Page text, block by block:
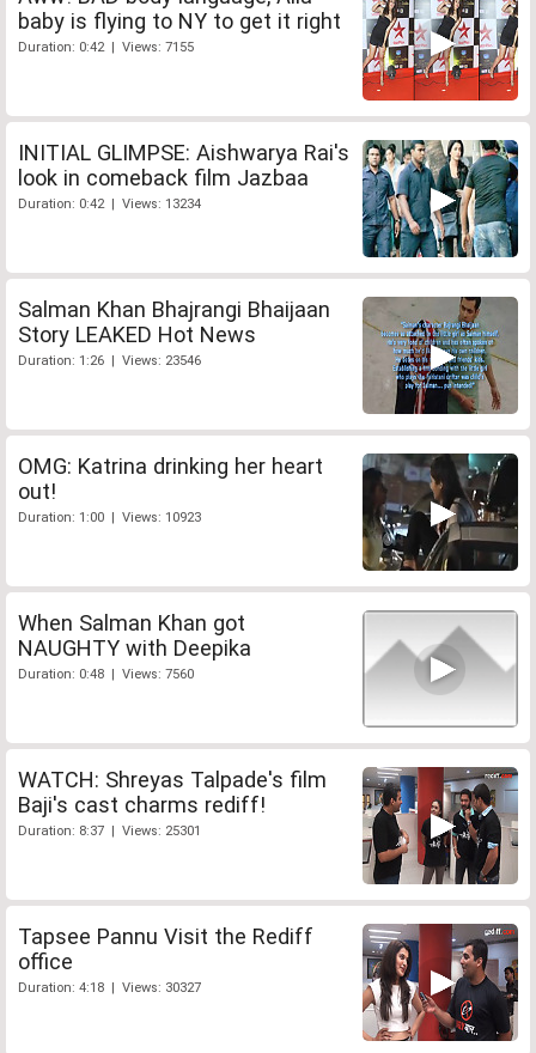
baby is flying to NY to get it right
Duration: 0:42 | Views: 7155
INITIAL GLIMPSE: Aishwarya Rai's
look in comeback film Jazbaa
Duration: 0:42 | Views: 13234
Salman Khan Bhajrangi Bhaijaan
Story LEAKED Hot News
Duration: 1:26 | Views: 23546
OMG: Katrina drinking her heart
out!
Duration: 1:00 | Views: 10923
When Salman Khan got
NAUGHTY with Deepika
Duration: 0:48 | Views: 7560
WATCH: Shreyas Talpade's film
Baji's cast charms rediff!
Duration: 8:37 | Views: 25301
Tapsee Pannu Visit the Rediff
office
Duration: 4:18 | Views: 30327